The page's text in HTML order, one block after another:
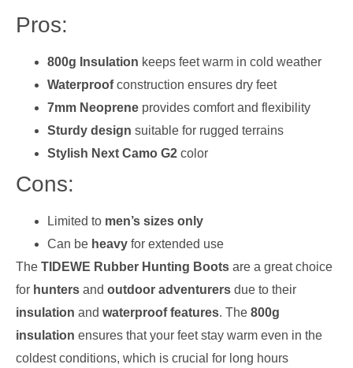
Pros:
800g Insulation keeps feet warm in cold weather
Waterproofconstruction ensures dry feet
7mm Neoprene provides comfort and flexibility
Sturdy design suitable for rugged terrains
Stylish Next Camo G2 color
Cons:
Limited to men’s sizes only
Can be heavy for extended use
The TIDEWE Rubber Hunting Boots are a great choice
for hunters and outdoor adventurers due to their
insulation and waterproof features. The 800g
insulation ensures that your feet stay warm even in the
coldest conditions, which is crucial for long hours